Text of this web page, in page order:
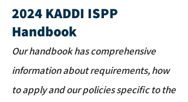
2024 KADDI ISPP
Handbook
Our handbook has comprehensive
information about requirements, how
to apply and our policies specific to the